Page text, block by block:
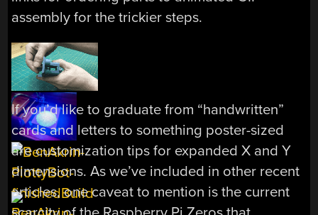
assembly for the trickier steps.
If you’d like to graduate from “handwritten”
cards and letters to something poster-sized
are customization tips for expanded X and Y
dimensions. As we’ve included in other recent
articles, one caveat to mention is the current